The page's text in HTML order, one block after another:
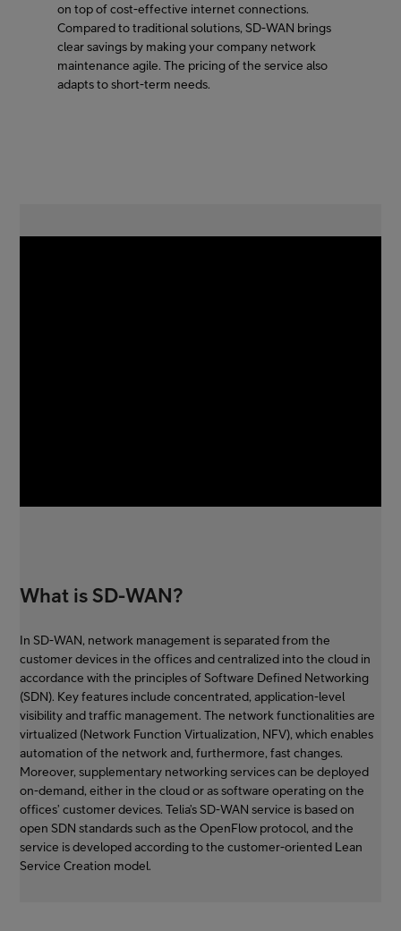
on top of cost-effective internet connections.
Compared to traditional solutions, SD-WAN brings
clear savings by making your company network
maintenance agile. The pricing of the service also
adapts to short-term needs.
What is SD-WAN?
In SD-WAN, network management is separated from the
customer devices in the offices and centralized into the cloud in
accordance with the principles of Software Defined Networking
(SDN). Key features include concentrated, application-level
visibility and traffic management. The network functionalities are
virtualized (Network Function Virtualization, NFV), which enables
automation of the network and, furthermore, fast changes.
Moreover, supplementary networking services can be deployed
on-demand, either in the cloud or as software operating on the
offices’ customer devices. Telia’s SD-WAN service is based on
open SDN standards such as the OpenFlow protocol, and the
service is developed according to the customer-oriented Lean
Service Creation model.